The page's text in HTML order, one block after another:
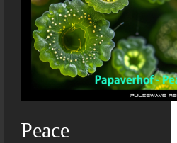
Peace